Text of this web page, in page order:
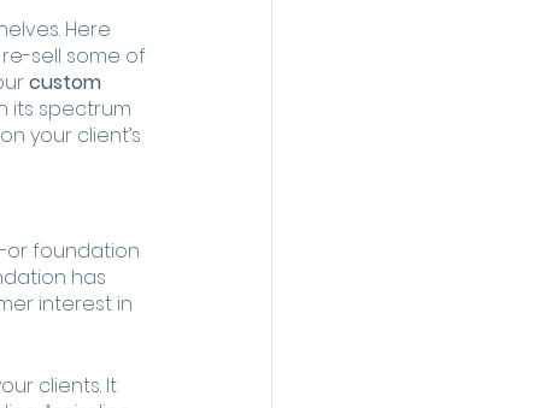
Here
sell some of
custom
its spectrum
your client’s
foundation
has
interest in
clients. It